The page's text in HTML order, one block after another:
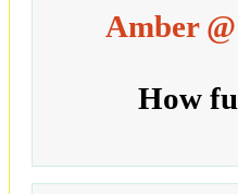
Amber
How